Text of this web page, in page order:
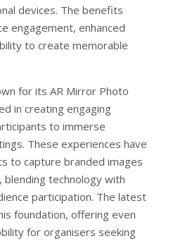
devices. The benefits
engagement, enhanced
to create memorable
for its AR Mirror Photo
in creating engaging
to immerse
These experiences have
to capture branded images
technology with
participation. The latest
foundation, offering even
for organisers seeking